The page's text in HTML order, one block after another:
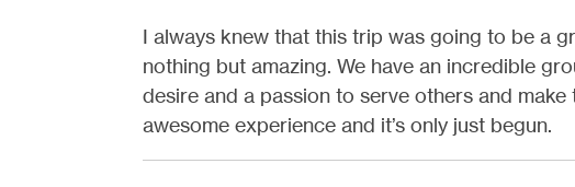
I always knew that this trip was going to be a
nothing but amazing. We have an incredible
desire and a passion to serve others and make
awesome experience and it’s only just begun.